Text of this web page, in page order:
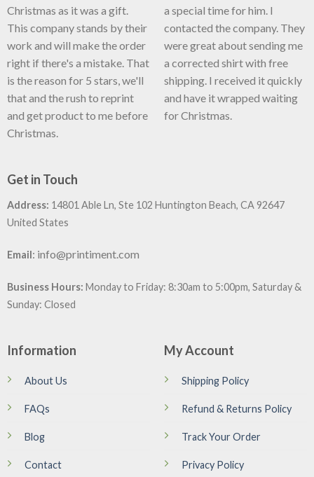
Christmas as it was a gift.
This company stands by their
work and will make the order
right if there's a mistake. That
is the reason for 5 stars, we'll
that and the rush to reprint
and get product to me before
Christmas.
a special time for him. I
contacted the company. They
were great about sending me
a corrected shirt with free
shipping. I received it quickly
and have it wrapped waiting
for Christmas.
Get in Touch
Address: 14801 Able Ln, Ste 102 Huntington Beach, CA 92647
United States
Email: info@printiment.com
Business Hours: Monday to Friday: 8:30am to 5:00pm, Saturday &
Sunday: Closed
Information
About Us
FAQs
Blog
Contact
My Account
Shipping Policy
Refund & Returns Policy
Track Your Order
Privacy Policy